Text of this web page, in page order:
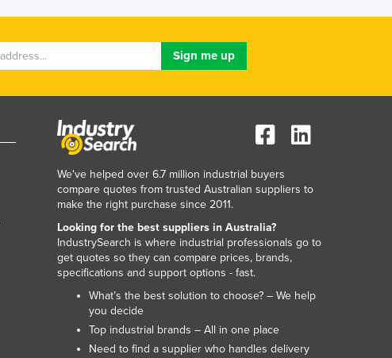
We've helped over 6.7 million industrial buyers
compare quotes from trusted Australian suppliers to
make the right purchase since 2011.
Looking for the best suppliers in Australia?
IndustrySearch is where industrial professionals go to
get quotes so they can compare prices, brands,
specifications and support options - fast.
What’s the best solution to choose? – We help
you decide
Top industrial brands – All in one place
Need to find a supplier who handles delivery